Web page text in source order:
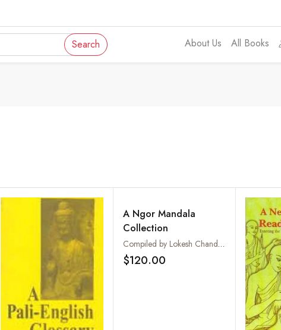
Search About Us All Books
A Ngor Mandala
Collection
Compiled by Lokesh Chandra, Musashi Tachikawa and Sumie Watanabe
$120.00 Add to wishlist